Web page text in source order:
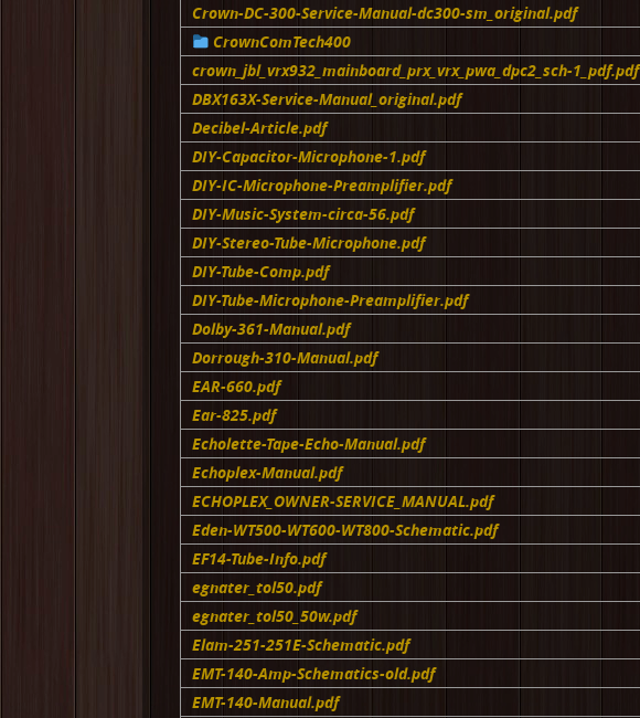
Crown-DC-300-Service-Manual-dc300-sm_original.pdf
CrownComTech400
crown_jbl_vrx932_mainboard_prx_vrx_pwa_dpc2_sch-1_pdf.pdf
DBX163X-Service-Manual_original.pdf
Decibel-Article.pdf
DIY-Capacitor-Microphone-1.pdf
DIY-IC-Microphone-Preamplifier.pdf
DIY-Music-System-circa-56.pdf
DIY-Stereo-Tube-Microphone.pdf
DIY-Tube-Comp.pdf
DIY-Tube-Microphone-Preamplifier.pdf
Dolby-361-Manual.pdf
Dorrough-310-Manual.pdf
EAR-660.pdf
Ear-825.pdf
Echolette-Tape-Echo-Manual.pdf
Echoplex-Manual.pdf
ECHOPLEX_OWNER-SERVICE_MANUAL.pdf
Eden-WT500-WT600-WT800-Schematic.pdf
EF14-Tube-Info.pdf
egnater_tol50.pdf
egnater_tol50_50w.pdf
Elam-251-251E-Schematic.pdf
EMT-140-Amp-Schematics-old.pdf
EMT-140-Manual.pdf